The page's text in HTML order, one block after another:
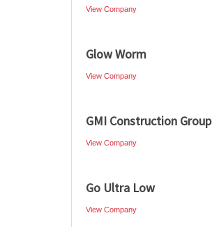
View Company
Glow Worm
View Company
GMI Construction Group
View Company
Go Ultra Low
View Company